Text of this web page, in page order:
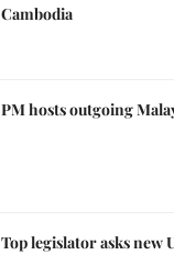
Cambodia
PM hosts outgoing
Top legislator asks new